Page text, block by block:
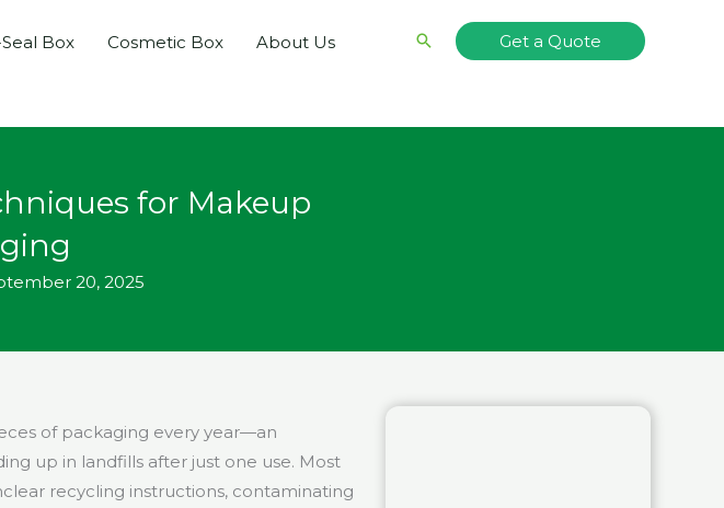
Box Cosmetic Box About Us Search Get a Quote
for Makeup
20, 2025
of packaging every year—an
up in landfills after just one use. Most
recycling instructions, contaminating